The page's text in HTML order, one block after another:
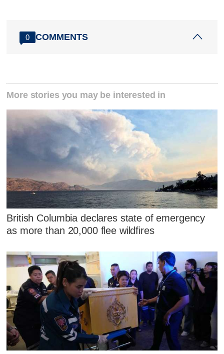
0 COMMENTS
More stories you may be interested in
British Columbia declares state of emergency
as more than 20,000 flee wildfires